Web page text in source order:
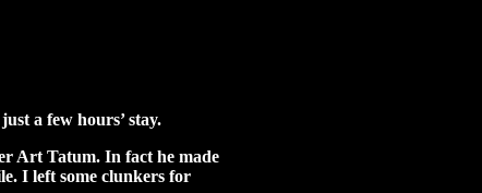
a few hours’ stay.
Art Tatum. In fact he made
I left some clunkers for